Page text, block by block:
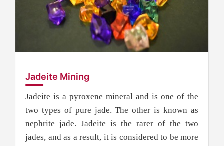
Jadeite Mining
Jadeite is a pyroxene mineral and is one of the
two types of pure jade. The other is known as
nephrite jade. Jadeite is the rarer of the two
jades, and as a result, it is considered to be more